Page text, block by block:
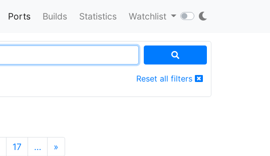
Ports Builds Statistics Watchlist
Reset all filters
17 … »